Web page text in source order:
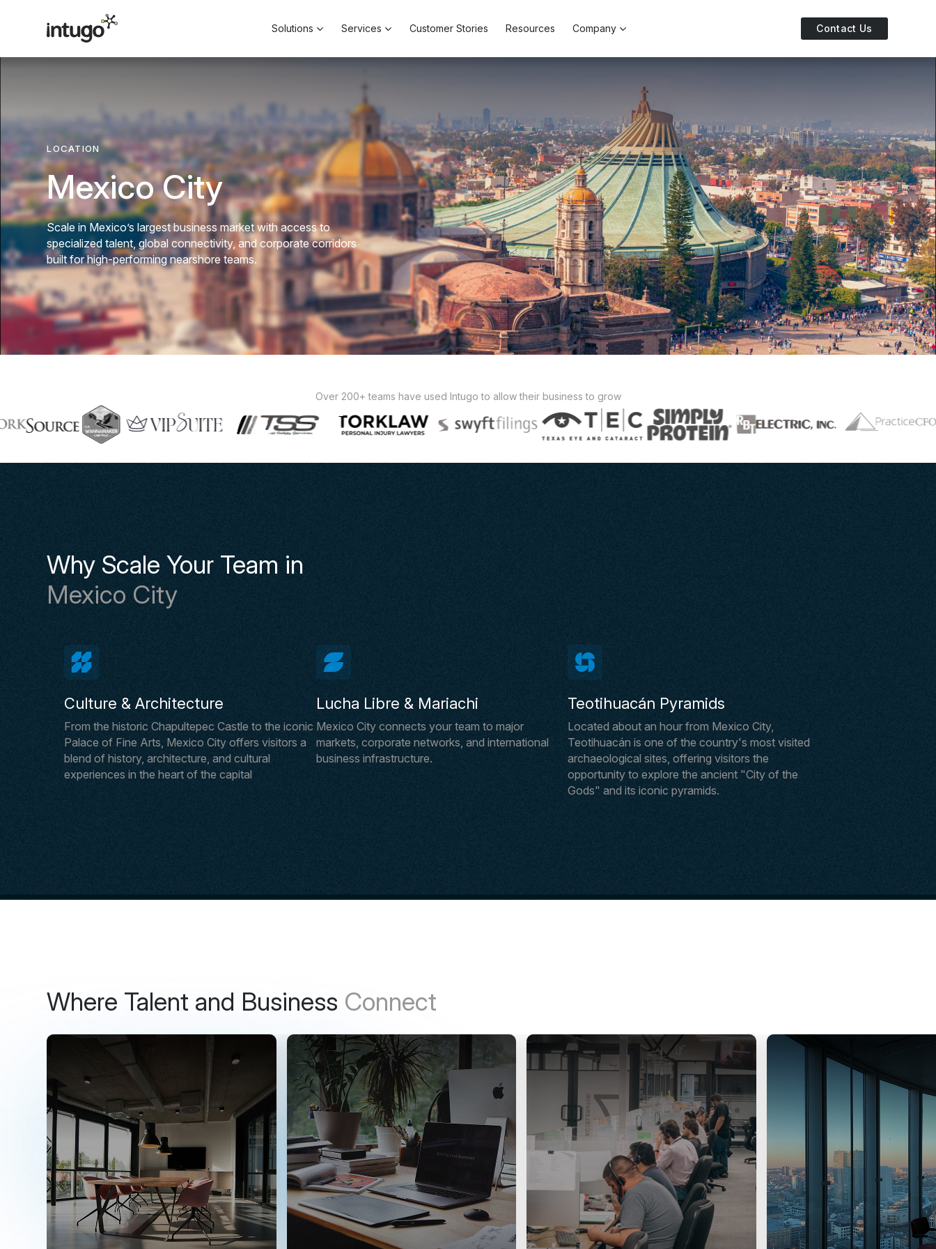
Solutions Services Customer Stories Resources Company Contact Us
LOCATION
Mexico City
Scale in Mexico’s largest business market with access to
specialized talent, global connectivity, and corporate corridors
built for high-performing nearshore teams.
Over 200+ teams have used Intugo to allow their business to grow
Why Scale Your Team in
Mexico City
Culture & Architecture
From the historic Chapultepec Castle to the iconic
Palace of Fine Arts, Mexico City offers visitors a
blend of history, architecture, and cultural
experiences in the heart of the capital
Lucha Libre & Mariachi
Mexico City connects your team to major
markets, corporate networks, and international
business infrastructure.
Teotihuacán Pyramids
Located about an hour from Mexico City,
Teotihuacán is one of the country's most visited
archaeological sites, offering visitors the
opportunity to explore the ancient "City of the
Gods" and its iconic pyramids.
Where Talent and Business Connect